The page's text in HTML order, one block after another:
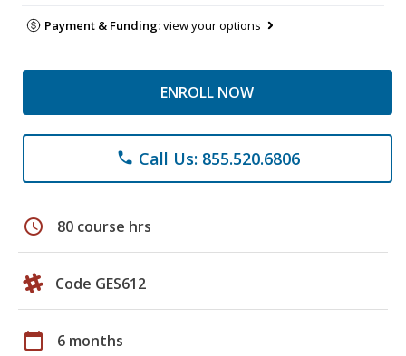
Payment & Funding:view your options
ENROLL NOW
phone Call Us: 855.520.6806
schedule 80 course hrs
Code GES612
calendar_today 6 months